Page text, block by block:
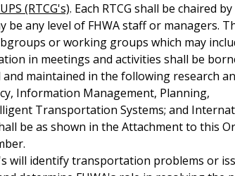
(RTCG's). Each RTCG shall be chaired by
any level of FHWA staff or managers.
or working groups which may
in meetings and activities shall be
maintained in the following research
Information Management, Planning,
Transportation Systems; and
be as shown in the Attachment to this
will identify transportation problems or